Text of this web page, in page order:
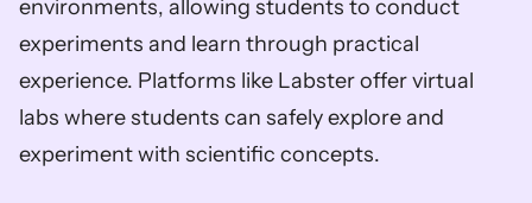
environments, allowing students to conduct
experiments and learn through practical
experience. Platforms like Labster offer virtual
labs where students can safely explore and
experiment with scientific concepts.